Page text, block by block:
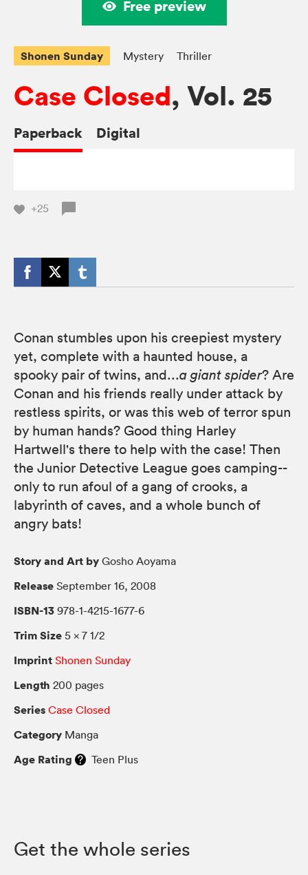
Free preview
Shonen Sunday Mystery Thriller
Case Closed, Vol. 25
Paperback Digital
+25
Conan stumbles upon his creepiest mystery
yet, complete with a haunted house, a
spooky pair of twins, and...a giant spider? Are
Conan and his friends really under attack by
restless spirits, or was this web of terror spun
by human hands? Good thing Harley
Hartwell's there to help with the case! Then
the Junior Detective League goes camping--
only to run afoul of a gang of crooks, a
labyrinth of caves, and a whole bunch of
angry bats!
Story and Art by Gosho Aoyama
Release September 16, 2008
ISBN-13 978-1-4215-1677-6
Trim Size 5 × 7 1/2
Imprint Shonen Sunday
Length 200 pages
Series Case Closed
Category Manga
Age Rating Teen Plus
Get the whole series